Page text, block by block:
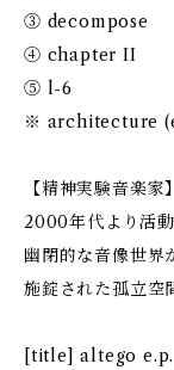
③ decompose
④ chapter II
⑤ l-6
※ architecture
【精神実験音楽家】
2000年代より活
幽閉的な音像世界
施錠された孤立空
[title] altego e.p.